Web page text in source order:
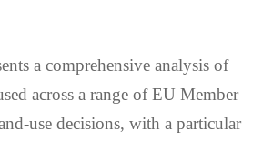
a comprehensive analysis of
across a range of EU Member
use decisions, with a particular